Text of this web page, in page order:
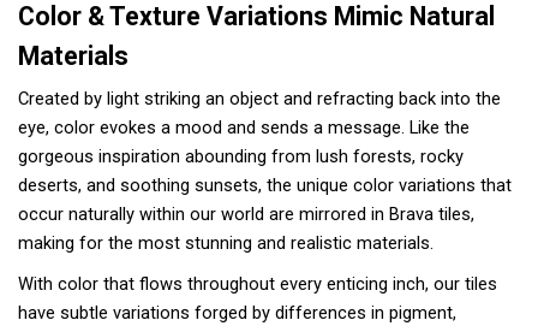
Color & Texture Variations Mimic Natural
Materials
Created by light striking an object and refracting back into the
eye, color evokes a mood and sends a message. Like the
gorgeous inspiration abounding from lush forests, rocky
deserts, and soothing sunsets, the unique color variations that
occur naturally within our world are mirrored in Brava tiles,
making for the most stunning and realistic materials.
With color that flows throughout every enticing inch, our tiles
have subtle variations forged by differences in pigment,